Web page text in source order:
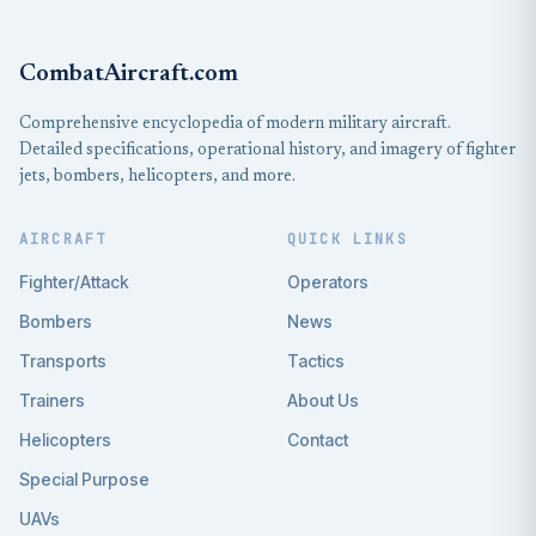
CombatAircraft.com
Comprehensive encyclopedia of modern military aircraft.
Detailed specifications, operational history, and imagery of fighter
jets, bombers, helicopters, and more.
AIRCRAFT
Fighter/Attack
Bombers
Transports
Trainers
Helicopters
Special Purpose
UAVs
QUICK LINKS
Operators
News
Tactics
About Us
Contact